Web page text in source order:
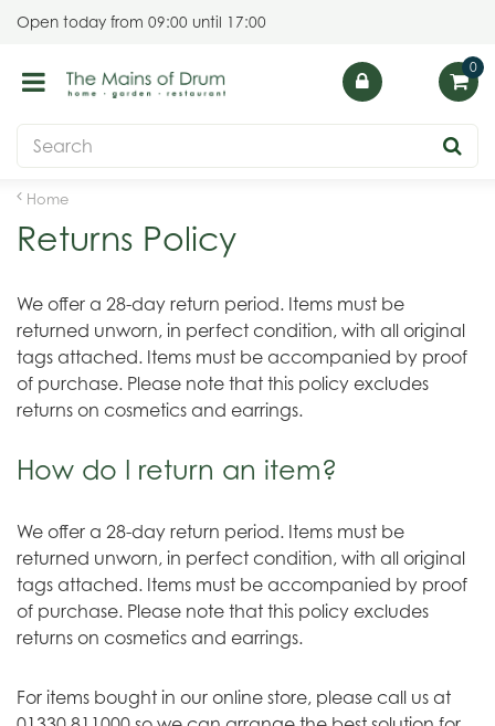
Home
Open today from 09:00 until 17:00
Returns Policy
We offer a 28-day return period. Items must be
returned unworn, in perfect condition, with all original
tags attached. Items must be accompanied by proof
of purchase. Please note that this policy excludes
returns on cosmetics and earrings.
How do I return an item?
We offer a 28-day return period. Items must be
returned unworn, in perfect condition, with all original
tags attached. Items must be accompanied by proof
of purchase. Please note that this policy excludes
returns on cosmetics and earrings.
For items bought in our online store, please call us at